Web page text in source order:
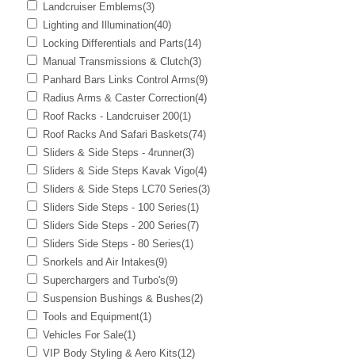
Landcruiser Emblems(3)
Lighting and Illumination(40)
Locking Differentials and Parts(14)
Manual Transmissions & Clutch(3)
Panhard Bars Links Control Arms(9)
Radius Arms & Caster Correction(4)
Roof Racks - Landcruiser 200(1)
Roof Racks And Safari Baskets(74)
Sliders & Side Steps - 4runner(3)
Sliders & Side Steps Kavak Vigo(4)
Sliders & Side Steps LC70 Series(3)
Sliders Side Steps - 100 Series(1)
Sliders Side Steps - 200 Series(7)
Sliders Side Steps - 80 Series(1)
Snorkels and Air Intakes(9)
Superchargers and Turbo's(9)
Suspension Bushings & Bushes(2)
Tools and Equipment(1)
Vehicles For Sale(1)
VIP Body Styling & Aero Kits(12)